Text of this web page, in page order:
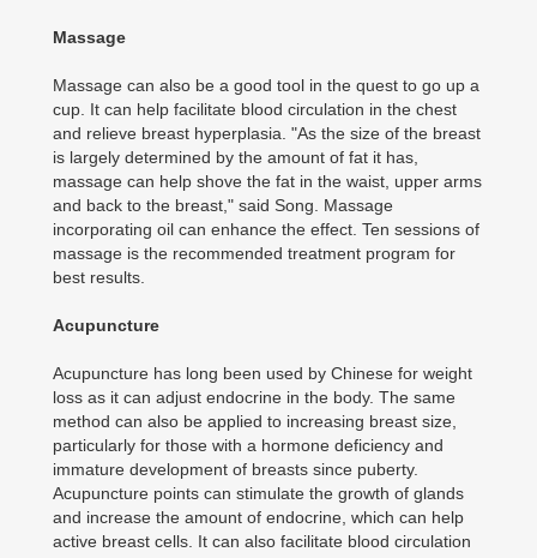
Massage
Massage can also be a good tool in the quest to go up a
cup. It can help facilitate blood circulation in the chest
and relieve breast hyperplasia. "As the size of the breast
is largely determined by the amount of fat it has,
massage can help shove the fat in the waist, upper arms
and back to the breast," said Song. Massage
incorporating oil can enhance the effect. Ten sessions of
massage is the recommended treatment program for
best results.
Acupuncture
Acupuncture has long been used by Chinese for weight
loss as it can adjust endocrine in the body. The same
method can also be applied to increasing breast size,
particularly for those with a hormone deficiency and
immature development of breasts since puberty.
Acupuncture points can stimulate the growth of glands
and increase the amount of endocrine, which can help
active breast cells. It can also facilitate blood circulation